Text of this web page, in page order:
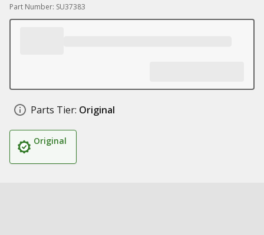
Part Number: SU37383
Parts Tier: Original
Original